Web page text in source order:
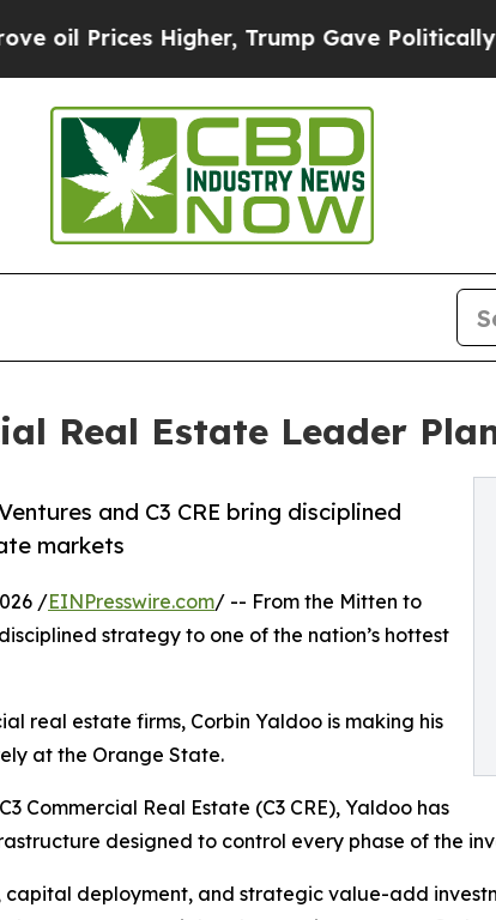
Higher, Trump Gave Politically
Real Estate Leader
and C3 CRE bring disciplined
markets
/EINPresswire.com/ -- From the Mitten to
strategy to one of the nation’s hottest
real estate firms, Corbin Yaldoo is making his
at the Orange State.
Commercial Real Estate (C3 CRE), Yaldoo has
designed to control every phase of the
capital deployment, and strategic value-add